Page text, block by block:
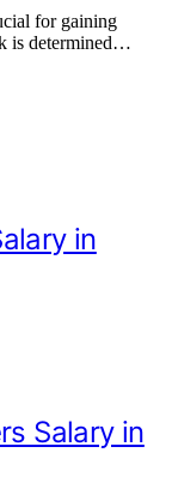
for gaining
is determined…
in
Salary in